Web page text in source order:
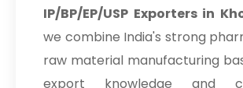
IP/BP/EP/USP Exporters in
we combine India's strong
raw material manufacturing
export knowledge and